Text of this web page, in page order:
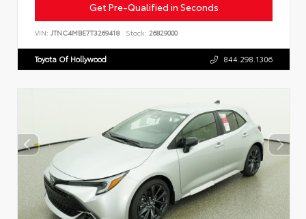
Get Pre-Qualified in Seconds
VIN: JTNC4MBE7T3269418 Stock: 26829000
Toyota Of Hollywood 844.298.1306